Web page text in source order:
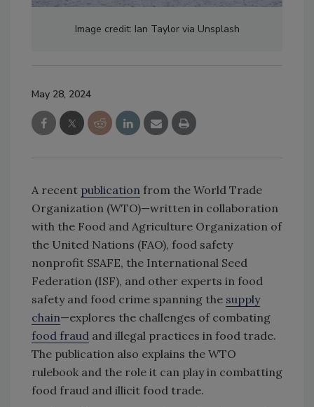
Image credit: Ian Taylor via Unsplash
May 28, 2024
A recent publication from the World Trade
Organization (WTO)—written in collaboration
with the Food and Agriculture Organization of
the United Nations (FAO), food safety
nonprofit SSAFE, the International Seed
Federation (ISF), and other experts in food
safety and food crime spanning the supply
chain—explores the challenges of combating
food fraud and illegal practices in food trade.
The publication also explains the WTO
rulebook and the role it can play in combatting
food fraud and illicit food trade.